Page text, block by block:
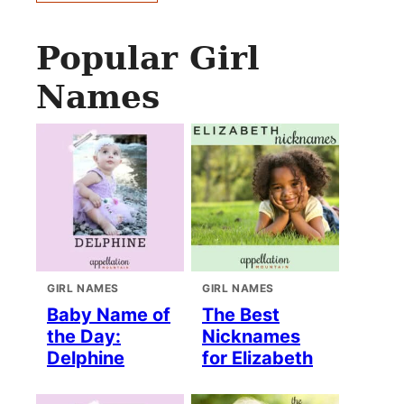
Popular Girl
Names
GIRL NAMES
Baby Name of
the Day:
Delphine
GIRL NAMES
The Best
Nicknames
for Elizabeth